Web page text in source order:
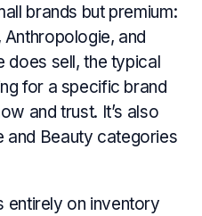
brands but premium:
Anthropologie, and
does sell, the typical
for a specific brand
and trust. It’s also
and Beauty categories
on inventory